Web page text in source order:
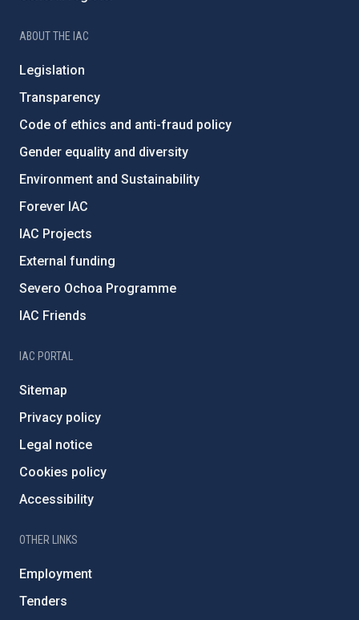
ABOUT THE IAC
Legislation
Transparency
Code of ethics and anti-fraud policy
Gender equality and diversity
Environment and Sustainability
Forever IAC
IAC Projects
External funding
Severo Ochoa Programme
IAC Friends
IAC PORTAL
Sitemap
Privacy policy
Legal notice
Cookies policy
Accessibility
OTHER LINKS
Employment
Tenders